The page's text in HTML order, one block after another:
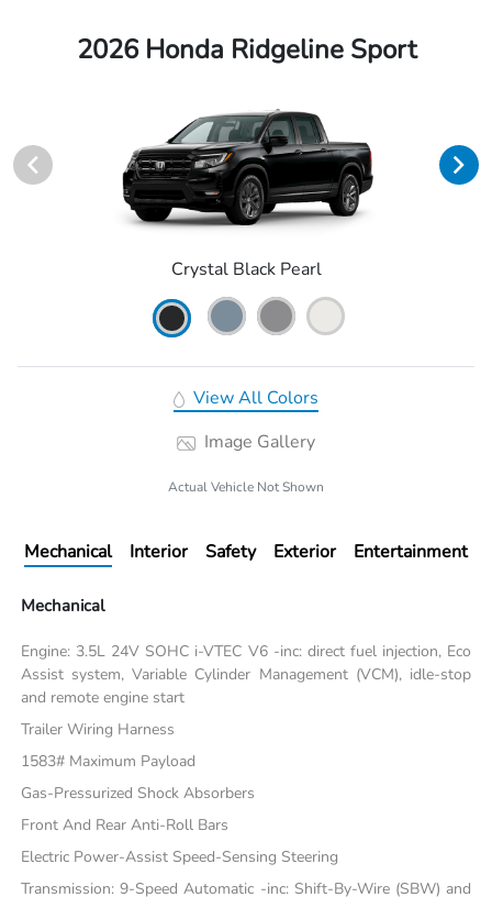
2026 Honda Ridgeline Sport
Crystal Black Pearl
View All Colors
Image Gallery
Actual Vehicle Not Shown
Mechanical Interior Safety Exterior Entertainment
Mechanical
Engine: 3.5L 24V SOHC i-VTEC V6 -inc: direct fuel injection, Eco
Assist system, Variable Cylinder Management (VCM), idle-stop
and remote engine start
Trailer Wiring Harness
1583# Maximum Payload
Gas-Pressurized Shock Absorbers
Front And Rear Anti-Roll Bars
Electric Power-Assist Speed-Sensing Steering
Transmission: 9-Speed Automatic -inc: Shift-By-Wire (SBW) and